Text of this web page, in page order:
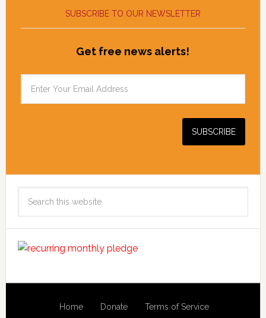
SUBSCRIBE TO OUR NEWSLETTER
Get free news alerts!
Home Donate Terms of Service